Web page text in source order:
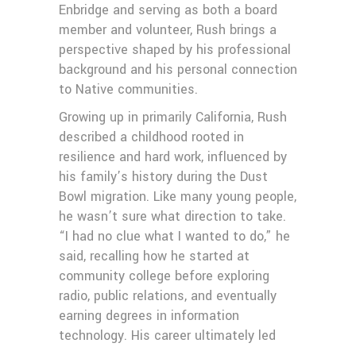
Enbridge and serving as both a board
member and volunteer, Rush brings a
perspective shaped by his professional
background and his personal connection
to Native communities.
Growing up in primarily California, Rush
described a childhood rooted in
resilience and hard work, influenced by
his family’s history during the Dust
Bowl migration. Like many young people,
he wasn’t sure what direction to take.
“I had no clue what I wanted to do,” he
said, recalling how he started at
community college before exploring
radio, public relations, and eventually
earning degrees in information
technology. His career ultimately led